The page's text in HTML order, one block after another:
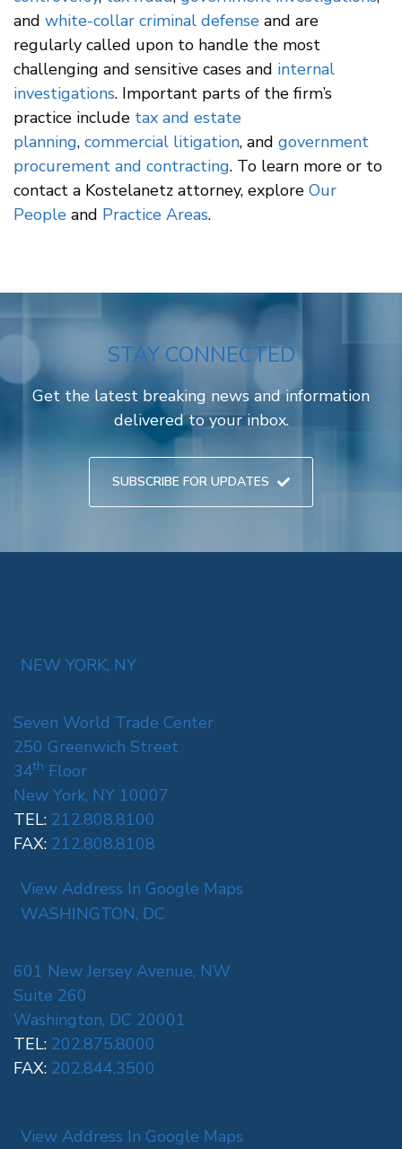
and white-collar criminal defense and are
regularly called upon to handle the most
challenging and sensitive cases and internal
investigations. Important parts of the firm’s
practice include tax and estate
planning, commercial litigation, and government
procurement and contracting. To learn more or to
contact a Kostelanetz attorney, explore Our
People and Practice Areas.
STAY CONNECTED
Get the latest breaking news and information
delivered to your inbox.
SUBSCRIBE FOR UPDATES
NEW YORK, NY
Seven World Trade Center
250 Greenwich Street
34th Floor
New York, NY 10007
TEL: 212.808.8100
FAX: 212.808.8108
View Address In Google Maps
WASHINGTON, DC
601 New Jersey Avenue, NW
Suite 260
Washington, DC 20001
TEL: 202.875.8000
FAX: 202.844.3500
View Address In Google Maps